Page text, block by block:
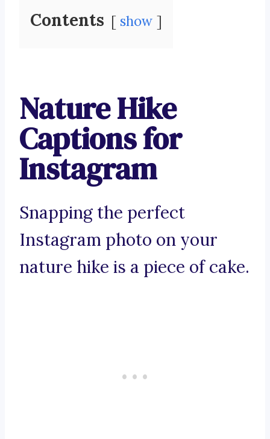
Contents show
Nature Hike
Captions for
Instagram
Snapping the perfect
Instagram photo on your
nature hike is a piece of cake.